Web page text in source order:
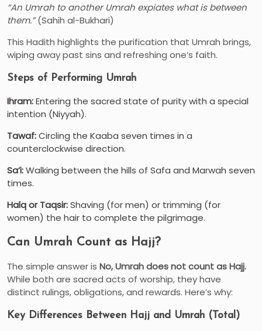
“An Umrah to another Umrah expiates what is between
them.”(Sahih al-Bukhari)
This Hadith highlights the purification that Umrah brings,
wiping away past sins and refreshing one’s faith.
Steps of Performing Umrah
Ihram:Entering the sacred state of purity with a special
intention (Niyyah).
Tawaf:Circling the Kaaba seven times in a
counterclockwise direction.
Sa’i:Walking between the hills of Safa and Marwah seven
times.
Halq or Taqsir:Shaving (for men) or trimming (for
women) the hair to complete the pilgrimage.
Can Umrah Count as Hajj?
The simple answer is No, Umrah does not count as Hajj.
While both are sacred acts of worship, they have
distinct rulings, obligations, and rewards. Here’s why:
Key Differences Between Hajj and Umrah (Total)